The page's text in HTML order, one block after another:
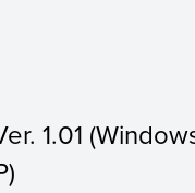
1.01